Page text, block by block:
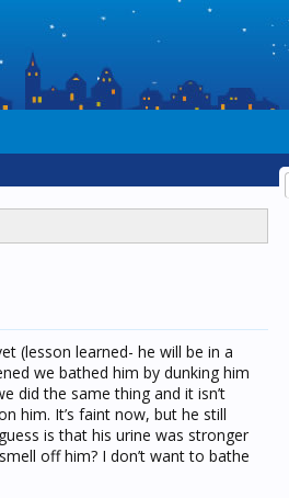
(lesson learned- he will be in a
we bathed him by dunking him
did the same thing and it isn’t
him. It’s faint now, but he still
is that his urine was stronger
off him? I don’t want to bathe